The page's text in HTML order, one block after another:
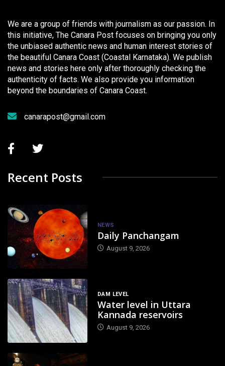
We are a group of friends with journalism as our passion. In
this initiative, The Canara Post focuses on bringing you only
the unbiased authentic news and human interest stories of
the beautiful Canara Coast (Coastal Karnataka). We publish
news and stories here only after thoroughly checking the
authenticity of facts. We also provide you information
beyond the boundaries of Canara Coast.
canarapost@gmail.com
Recent Posts
NEWS
Daily Panchangam
August 9, 2026
DAM LEVEL
Water level in Uttara
Kannada reservoirs
August 9, 2026